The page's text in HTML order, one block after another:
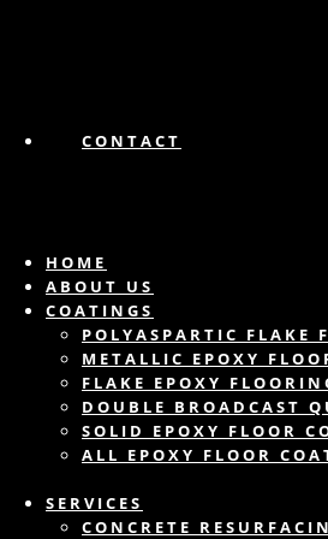
CONTACT
HOME
ABOUT US
COATINGS
POLYASPARTIC FLAKE
METALLIC EPOXY
FLAKE EPOXY
DOUBLE BROADCAST
SOLID EPOXY FLOOR
ALL EPOXY FLOOR
SERVICES
CONCRETE